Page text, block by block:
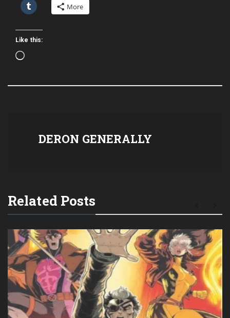
More
Like this:
Loading…
DERON GENERALLY
Related Posts